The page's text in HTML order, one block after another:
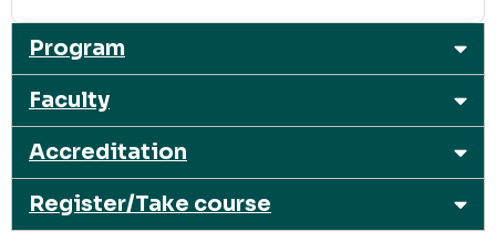
Program
Faculty
Accreditation
Register/Take course